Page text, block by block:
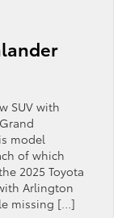
SUV with
model
of which
2025 Toyota
Arlington
missing […]